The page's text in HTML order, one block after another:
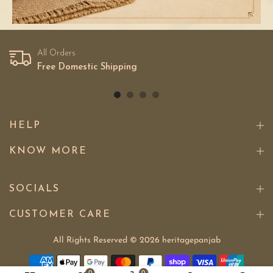
All Orders
Free Domestic Shipping
HELP
KNOW MORE
SOCIALS
CUSTOMER CARE
All Rights Reserved © 2026 heritagepanjab